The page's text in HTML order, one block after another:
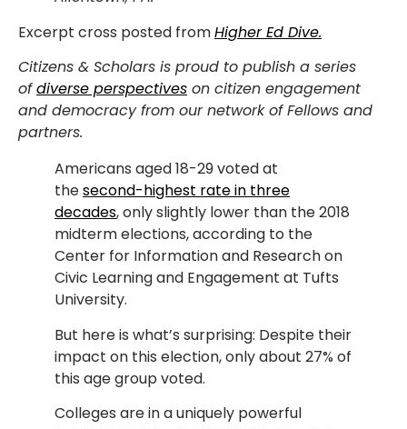
Excerpt cross posted fromHigher Ed Dive.
Citizens & Scholars is proud to publish a series
ofdiverse perspectives on citizen engagement
and democracy from our network of Fellows and
partners.
Americans aged 18-29 voted at
thesecond-highest rate in three
decades, only slightly lower than the 2018
midterm elections, according to the
Center for Information and Research on
Civic Learning and Engagement at Tufts
University.
But here is what’s surprising: Despite their
impact on this election, only about 27% of
this age group voted.
Colleges are in a uniquely powerful